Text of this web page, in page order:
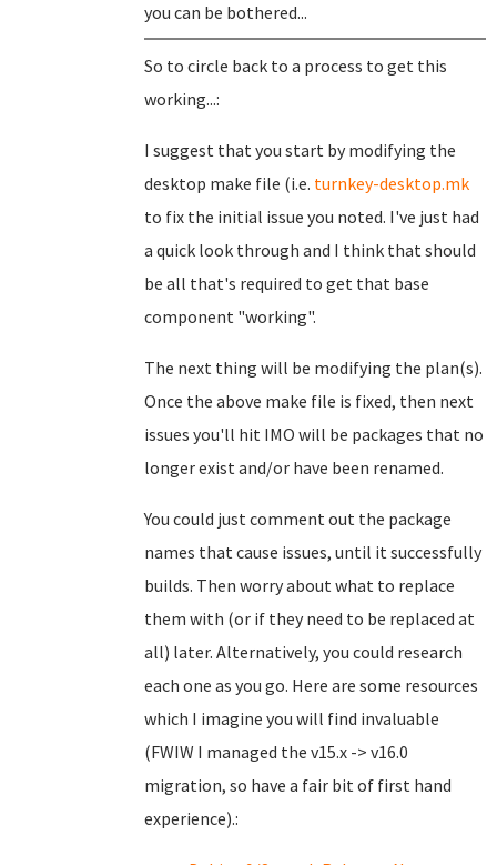
you can be bothered...
So to circle back to a process to get this
working...:
I suggest that you start by modifying the
desktop make file (i.e. turnkey-desktop.mk
to fix the initial issue you noted. I've just had
a quick look through and I think that should
be all that's required to get that base
component "working".
The next thing will be modifying the plan(s).
Once the above make file is fixed, then next
issues you'll hit IMO will be packages that no
longer exist and/or have been renamed.
You could just comment out the package
names that cause issues, until it successfully
builds. Then worry about what to replace
them with (or if they need to be replaced at
all) later. Alternatively, you could research
each one as you go. Here are some resources
which I imagine you will find invaluable
(FWIW I managed the v15.x -> v16.0
migration, so have a fair bit of first hand
experience).: